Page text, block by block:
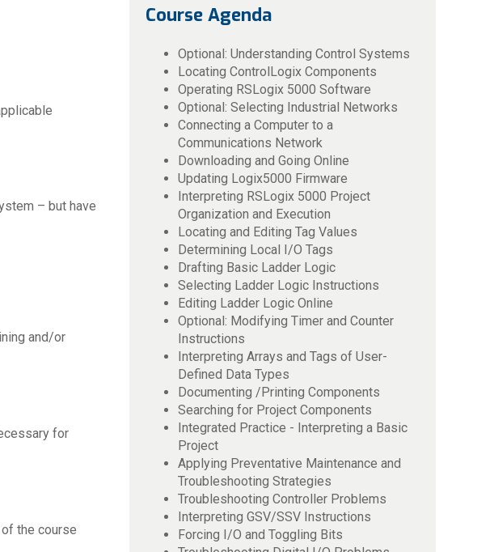
– but have
and/or
for
the course
Course Agenda
Optional: Understanding Control Systems
Locating ControlLogix Components
Operating RSLogix 5000 Software
Optional: Selecting Industrial Networks
Connecting a Computer to a
Communications Network
Downloading and Going Online
Updating Logix5000 Firmware
Interpreting RSLogix 5000 Project
Organization and Execution
Locating and Editing Tag Values
Determining Local I/O Tags
Drafting Basic Ladder Logic
Selecting Ladder Logic Instructions
Editing Ladder Logic Online
Optional: Modifying Timer and Counter
Instructions
Interpreting Arrays and Tags of User-
Defined Data Types
Documenting /Printing Components
Searching for Project Components
Integrated Practice - Interpreting a Basic
Project
Applying Preventative Maintenance and
Troubleshooting Strategies
Troubleshooting Controller Problems
Interpreting GSV/SSV Instructions
Forcing I/O and Toggling Bits